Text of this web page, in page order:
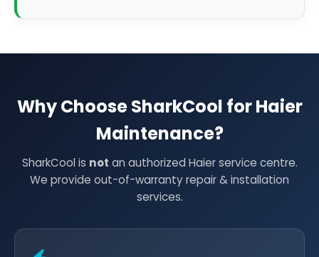
Why Choose SharkCool for Haier
Maintenance?
SharkCool is not an authorized Haier service centre.
We provide out-of-warranty repair & installation
services.